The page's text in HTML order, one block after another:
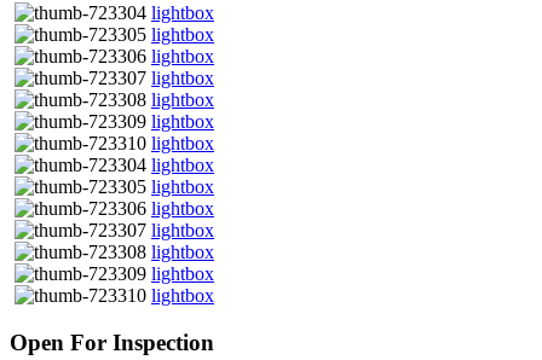
lightbox
lightbox
lightbox
lightbox
lightbox
lightbox
lightbox
lightbox
lightbox
lightbox
lightbox
lightbox
lightbox
lightbox
Open For Inspection